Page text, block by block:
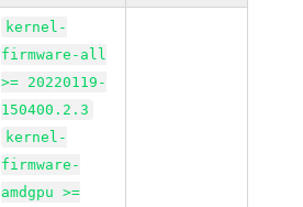
kernel-
firmware-all
>= 20220119-
150400.2.3
kernel-
firmware-
amdgpu >=